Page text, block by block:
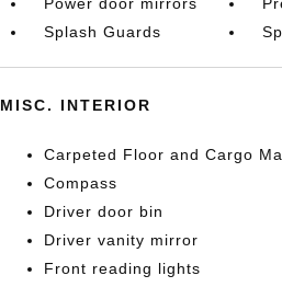
Splash Guards
MISC. INTERIOR
Carpeted Floor and Cargo
Compass
Driver door bin
Driver vanity mirror
Front reading lights